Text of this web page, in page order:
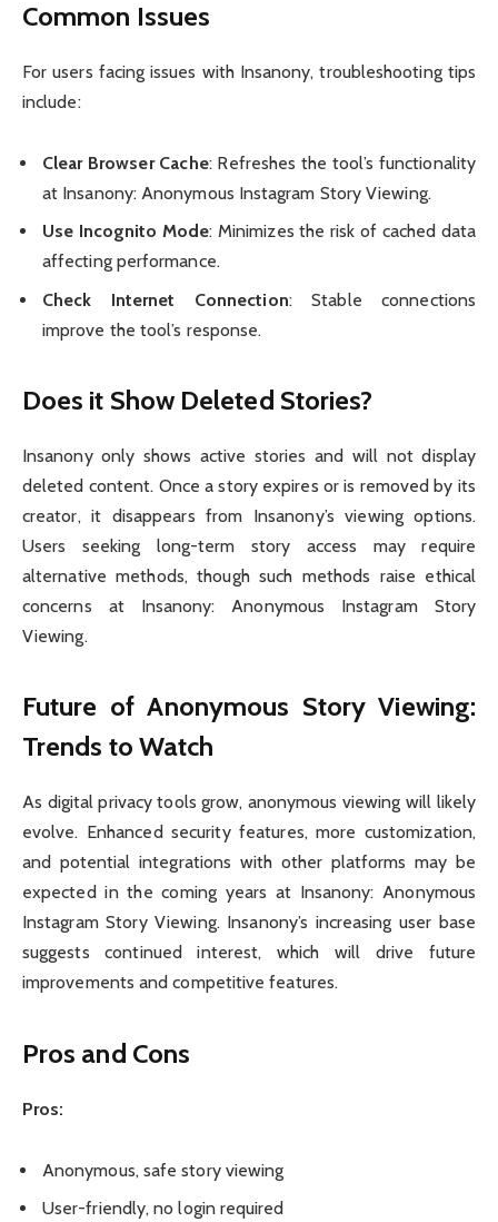
Common Issues
For users facing issues with Insanony, troubleshooting tips
include:
Clear Browser Cache: Refreshes the tool’s functionality
at Insanony: Anonymous Instagram Story Viewing.
Use Incognito Mode: Minimizes the risk of cached data
affecting performance.
Check Internet Connection: Stable connections
improve the tool’s response.
Does it Show Deleted Stories?
Insanony only shows active stories and will not display
deleted content. Once a story expires or is removed by its
creator, it disappears from Insanony’s viewing options.
Users seeking long-term story access may require
alternative methods, though such methods raise ethical
concerns at Insanony: Anonymous Instagram Story
Viewing.
Future of Anonymous Story Viewing:
Trends to Watch
As digital privacy tools grow, anonymous viewing will likely
evolve. Enhanced security features, more customization,
and potential integrations with other platforms may be
expected in the coming years at Insanony: Anonymous
Instagram Story Viewing. Insanony’s increasing user base
suggests continued interest, which will drive future
improvements and competitive features.
Pros and Cons
Pros:
Anonymous, safe story viewing
User-friendly, no login required